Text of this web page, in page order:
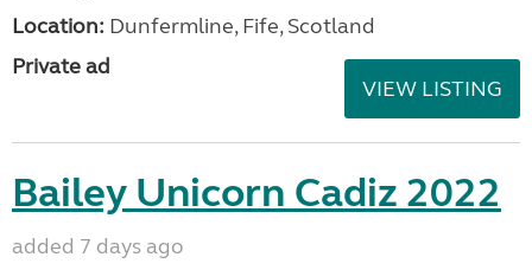
Location: Dunfermline, Fife, Scotland
Private ad
VIEW LISTING
Bailey Unicorn Cadiz 2022
added 7 days ago